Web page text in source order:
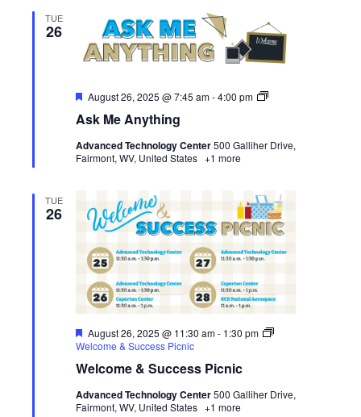
TUE
26
Ask Me Anything
Featured
August 26, 2025 @ 7:45 am-4:00 pm
Ask
Advanced Technology Center500 Galliher Drive,
Fairmont, WV, United States +1 more
TUE
26
Welcome & Success Picnic
Featured
August 26, 2025 @ 11:30 am- 1:30 pm
Welcome & Success Picnic
Advanced Technology Center500 Galliher Drive,
Fairmont, WV, United States +1 more